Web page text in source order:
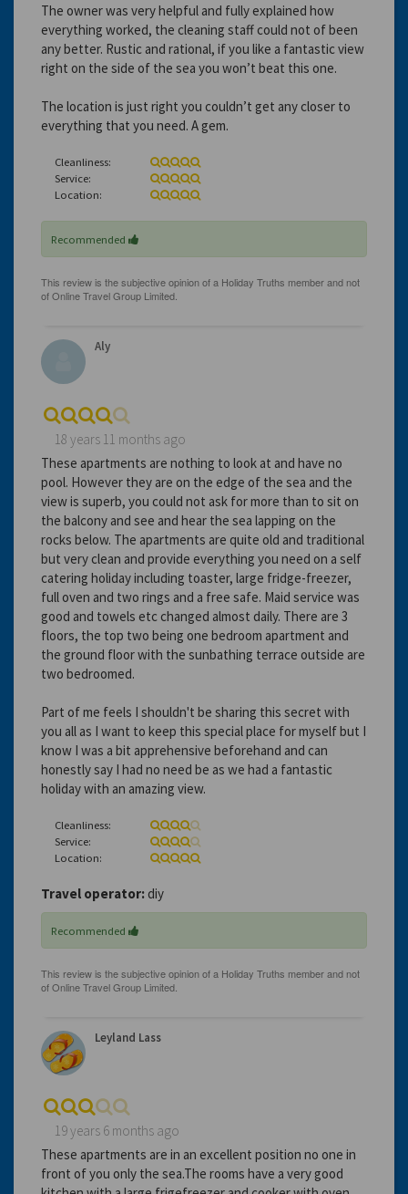
The owner was very helpful and fully explained how
everything worked, the cleaning staff could not of been
any better. Rustic and rational, if you like a fantastic view
right on the side of the sea you won’t beat this one.
The location is just right you couldn’t get any closer to
everything that you need. A gem.
Cleanliness:
Service:
Location:
Recommended
Aly
18 years 11 months ago
These apartments are nothing to look at and have no
pool. However they are on the edge of the sea and the
view is superb, you could not ask for more than to sit on
the balcony and see and hear the sea lapping on the
rocks below. The apartments are quite old and traditional
but very clean and provide everything you need on a self
catering holiday including toaster, large fridge-freezer,
full oven and two rings and a free safe. Maid service was
good and towels etc changed almost daily. There are 3
floors, the top two being one bedroom apartment and
the ground floor with the sunbathing terrace outside are
two bedroomed.
Part of me feels I shouldn't be sharing this secret with
you all as I want to keep this special place for myself but I
know I was a bit apprehensive beforehand and can
honestly say I had no need be as we had a fantastic
holiday with an amazing view.
Cleanliness:
Service:
Location:
Travel operator:diy
Recommended
Leyland Lass
19 years 6 months ago
These apartments are in an excellent position no one in
front of you only the sea.The rooms have a very good